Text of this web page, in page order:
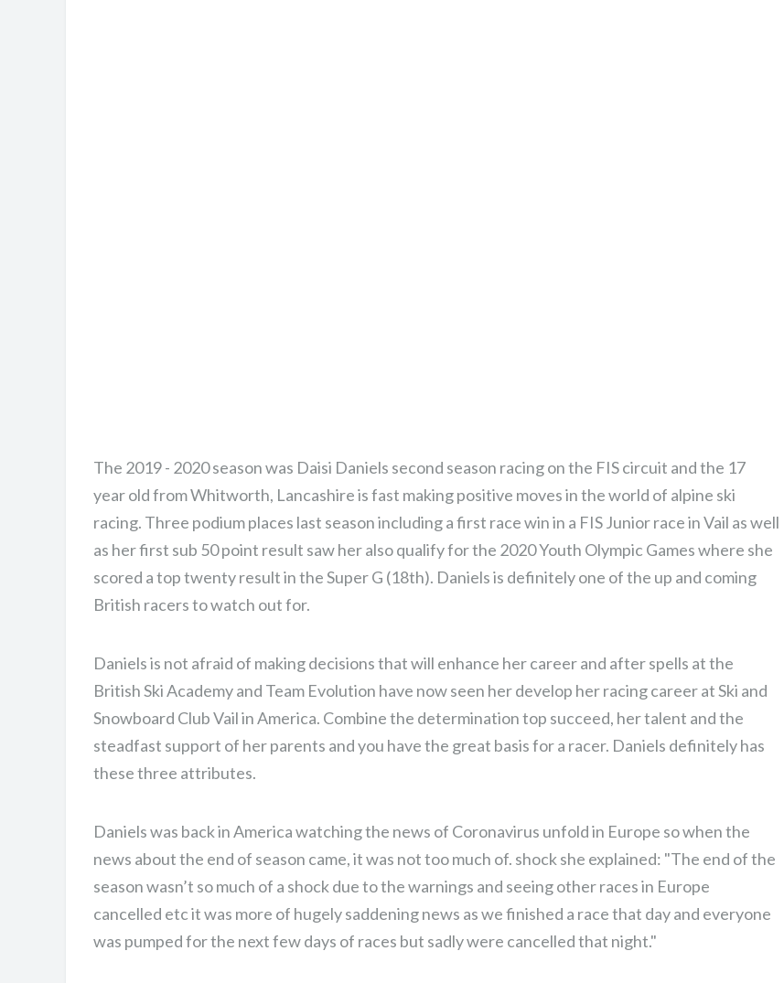
The 2019 - 2020 season was Daisi Daniels second season racing on the FIS circuit and the 17
year old from Whitworth, Lancashire is fast making positive moves in the world of alpine ski
racing. Three podium places last season including a first race win in a FIS Junior race in Vail as well
as her first sub 50 point result saw her also qualify for the 2020 Youth Olympic Games where she
scored a top twenty result in the Super G (18th). Daniels is definitely one of the up and coming
British racers to watch out for.
Daniels is not afraid of making decisions that will enhance her career and after spells at the
British Ski Academy and Team Evolution have now seen her develop her racing career at Ski and
Snowboard Club Vail in America. Combine the determination top succeed, her talent and the
steadfast support of her parents and you have the great basis for a racer. Daniels definitely has
these three attributes.
Daniels was back in America watching the news of Coronavirus unfold in Europe so when the
news about the end of season came, it was not too much of. shock she explained: "The end of the
season wasn’t so much of a shock due to the warnings and seeing other races in Europe
cancelled etc it was more of hugely saddening news as we finished a race that day and everyone
was pumped for the next few days of races but sadly were cancelled that night."